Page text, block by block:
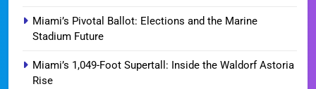
Miami’s Pivotal Ballot: Elections and the Marine
Stadium Future
Miami’s 1,049-Foot Supertall: Inside the Waldorf Astoria
Rise